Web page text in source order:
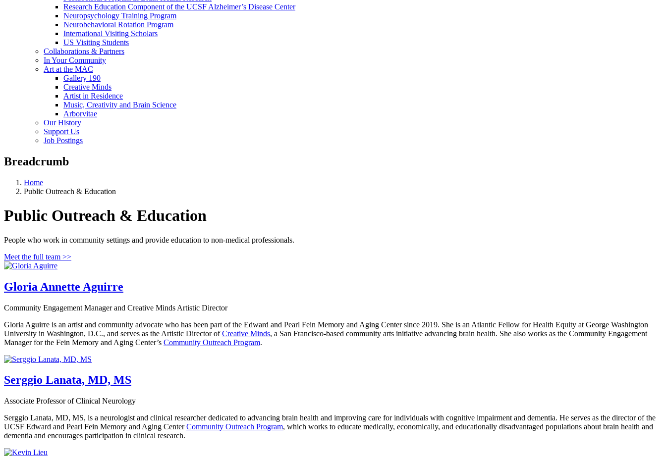
Research Education Component of the UCSF Alzheimer’s Disease Center
Neuropsychology Training Program
Neurobehavioral Rotation Program
International Visiting Scholars
US Visiting Students
Collaborations & Partners
In Your Community
Art at the MAC
Gallery 190
Creative Minds
Artist in Residence
Music, Creativity and Brain Science
Arborvitae
Our History
Support Us
Job Postings
Breadcrumb
Home
Public Outreach & Education
Public Outreach & Education
People who work in community settings and provide education to non-medical professionals.
Meet the full team >>
Gloria Annette Aguirre
Community Engagement Manager and Creative Minds Artistic Director
Gloria Aguirre is an artist and community advocate who has been part of the Edward and Pearl Fein Memory and Aging Center since 2019. She is an Atlantic Fellow for Health Equity at George Washington
University in Washington, D.C., and serves as the Artistic Director ofCreative Minds, a San Francisco-based community arts initiative advancing brain health. She also works as the Community Engagement
Manager for the Fein Memory and Aging Center’s Community Outreach Program.
Serggio Lanata, MD, MS
Associate Professor of Clinical Neurology
Serggio Lanata, MD, MS, is a neurologist and clinical researcher dedicated to advancing brain health and improving care for individuals with cognitive impairment and dementia. He serves as the director of the
UCSF Edward and Pearl Fein Memory and Aging CenterCommunity Outreach Program, which works to educate medically, economically, and educationally disadvantaged populations about brain health and
dementia and encourages participation in clinical research.